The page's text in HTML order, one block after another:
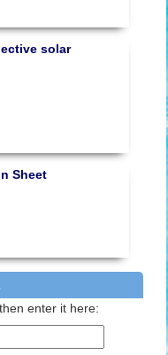
solar
Sheet
enter it here: